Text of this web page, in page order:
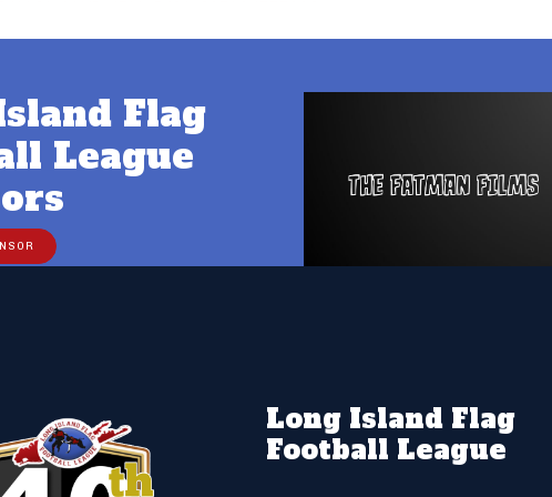
Flag
League
Long Island Flag
Football League